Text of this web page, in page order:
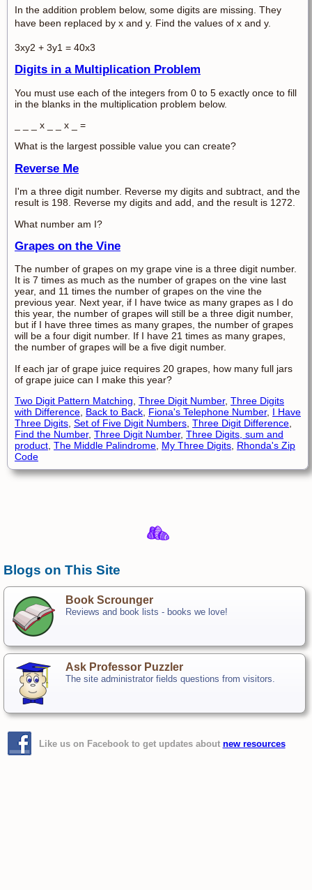
In the addition problem below, some digits are missing. They
have been replaced by x and y. Find the values of x and y.
3xy2 + 3y1 = 40x3
Digits in a Multiplication Problem
You must use each of the integers from 0 to 5 exactly once to fill
in the blanks in the multiplication problem below.
_ _ _ x _ _ x _ =
What is the largest possible value you can create?
Reverse Me
I'm a three digit number. Reverse my digits and subtract, and the
result is 198. Reverse my digits and add, and the result is 1272.
What number am I?
Grapes on the Vine
The number of grapes on my grape vine is a three digit number.
It is 7 times as much as the number of grapes on the vine last
year, and 11 times the number of grapes on the vine the
previous year. Next year, if I have twice as many grapes as I do
this year, the number of grapes will still be a three digit number,
but if I have three times as many grapes, the number of grapes
will be a four digit number. If I have 21 times as many grapes,
the number of grapes will be a five digit number.
If each jar of grape juice requires 20 grapes, how many full jars
of grape juice can I make this year?
Two Digit Pattern Matching Three Digit Number, Three Digits
with Difference Back to Back Fiona's Telephone Number, I Have
Three Digits Set of Five Digit Numbers Three Digit Difference
Find the Number, Three Digit Number, Three Digits, sum and
product The Middle Palindrome My Three Digits Rhonda's Zip
Code
Blogs on This Site
Book Scrounger
Reviews and book lists - books we love!
Ask Professor Puzzler
The site administrator fields questions from visitors.
Like us on Facebook to get updates about new resources